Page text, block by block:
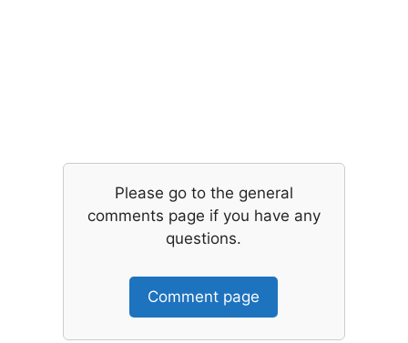
Please go to the general
comments page if you have any
questions.
Comment page